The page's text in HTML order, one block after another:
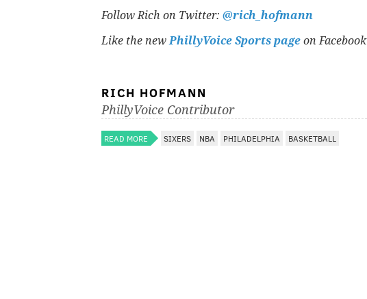
Follow Rich on Twitter: @rich_hofmann
Like the newPhillyVoice Sports page on Facebook
RICH HOFMANN
PhillyVoice Contributor
READ MORE SIXERS NBA PHILADELPHIA BASKETBALL